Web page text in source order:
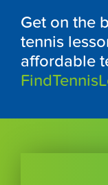
Get on the
tennis
affordable